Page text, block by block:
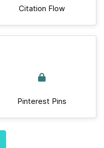
Citation Flow
Pinterest Pins